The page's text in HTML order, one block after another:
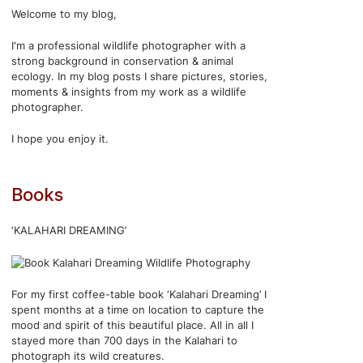
Welcome to my blog,
I'm a professional wildlife photographer with a
strong background in conservation & animal
ecology. In my blog posts I share pictures, stories,
moments & insights from my work as a wildlife
photographer.
I hope you enjoy it.
Books
‘KALAHARI DREAMING’
For my first coffee-table book ‘Kalahari Dreaming’ I
spent months at a time on location to capture the
mood and spirit of this beautiful place. All in all I
stayed more than 700 days in the Kalahari to
photograph its wild creatures.